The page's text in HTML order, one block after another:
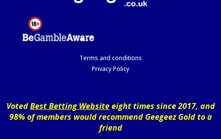
Terms and conditions
Privacy Policy
VotedBest Betting Websiteeight times since 2017, and
98% of members would recommend Geegeez Gold to a
friend